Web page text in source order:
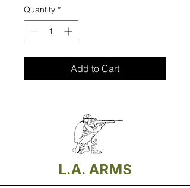
Quantity *
Add to Cart
L.A. ARMS